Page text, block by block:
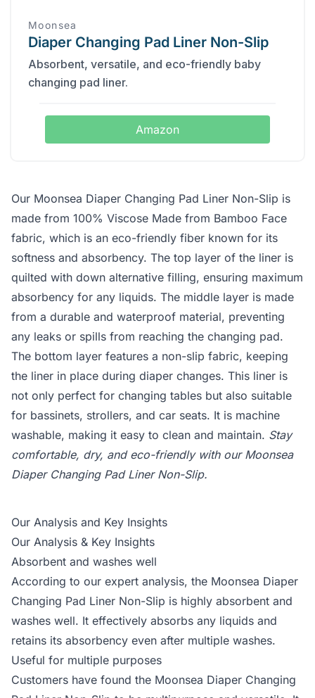
Moonsea
Diaper Changing Pad Liner Non-Slip
Absorbent, versatile, and eco-friendly baby
changing pad liner.
Amazon
Our Moonsea Diaper Changing Pad Liner Non-Slip is
made from 100% Viscose Made from Bamboo Face
fabric, which is an eco-friendly fiber known for its
softness and absorbency. The top layer of the liner is
quilted with down alternative filling, ensuring maximum
absorbency for any liquids. The middle layer is made
from a durable and waterproof material, preventing
any leaks or spills from reaching the changing pad.
The bottom layer features a non-slip fabric, keeping
the liner in place during diaper changes. This liner is
not only perfect for changing tables but also suitable
for bassinets, strollers, and car seats. It is machine
washable, making it easy to clean and maintain. Stay
comfortable, dry, and eco-friendly with our Moonsea
Diaper Changing Pad Liner Non-Slip.
Our Analysis and Key Insights
Our Analysis & Key Insights
Absorbent and washes well
According to our expert analysis, the Moonsea Diaper
Changing Pad Liner Non-Slip is highly absorbent and
washes well. It effectively absorbs any liquids and
retains its absorbency even after multiple washes.
Useful for multiple purposes
Customers have found the Moonsea Diaper Changing